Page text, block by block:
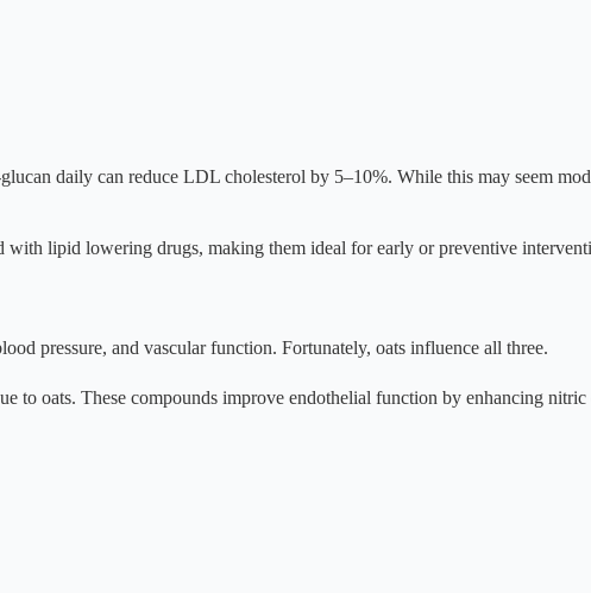
daily can reduce LDL cholesterol by 5–10%. While this may seem
with lipid lowering drugs, making them ideal for early or preventive
pressure, and vascular function. Fortunately, oats influence all three.
to oats. These compounds improve endothelial function by enhancing